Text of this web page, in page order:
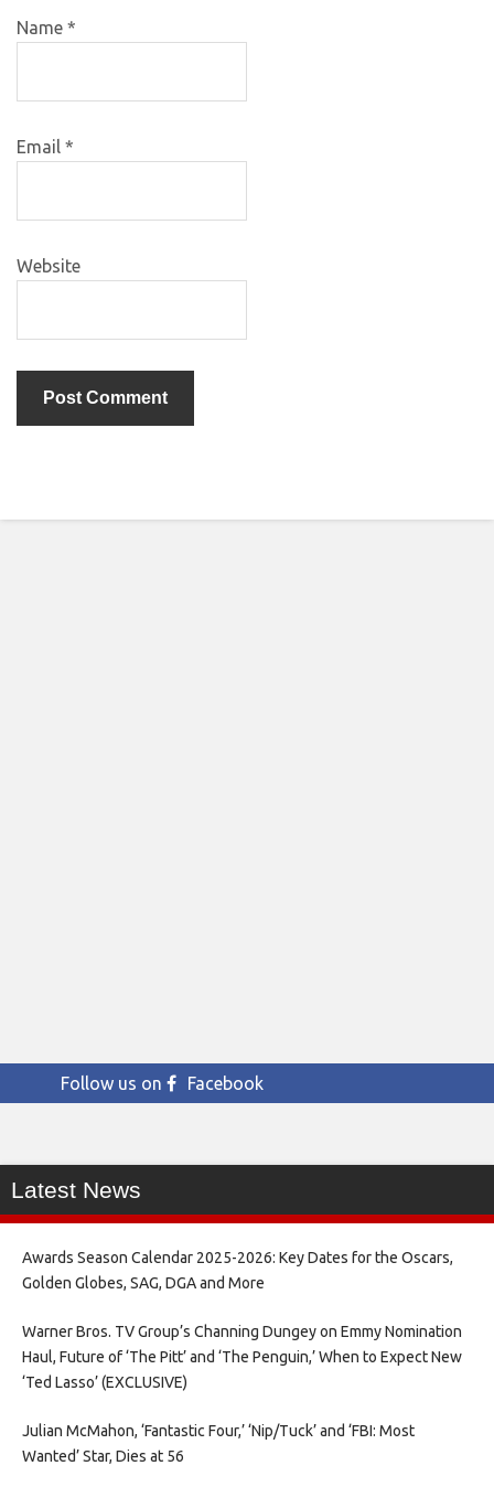
Name *
Email *
Website
Follow us on Facebook
Latest News
Awards Season Calendar 2025-2026: Key Dates for the Oscars,
Golden Globes, SAG, DGA and More
Warner Bros. TV Group’s Channing Dungey on Emmy Nomination
Haul, Future of ‘The Pitt’ and ‘The Penguin,’ When to Expect New
‘Ted Lasso’ (EXCLUSIVE)
Julian McMahon, ‘Fantastic Four,’ ‘Nip/Tuck’ and ‘FBI: Most
Wanted’ Star, Dies at 56